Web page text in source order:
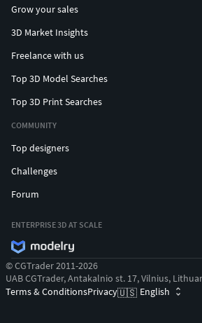
Grow your sales
3D Market Insights
Freelance with us
Top 3D Model Searches
Top 3D Print Searches
COMMUNITY
Top designers
Challenges
Forum
ENTERPRISE 3D AT SCALE
© CGTrader 2011-2026
UAB CGTrader, Antakalnio st. 17, Vilnius,
Terms & ConditionsPrivacy🇺🇸 English